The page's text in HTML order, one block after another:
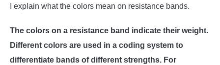
I explain what the colors mean on resistance bands.
The colors on a resistance band indicate their weight.
Different colors are used in a coding system to
differentiate bands of different strengths. For